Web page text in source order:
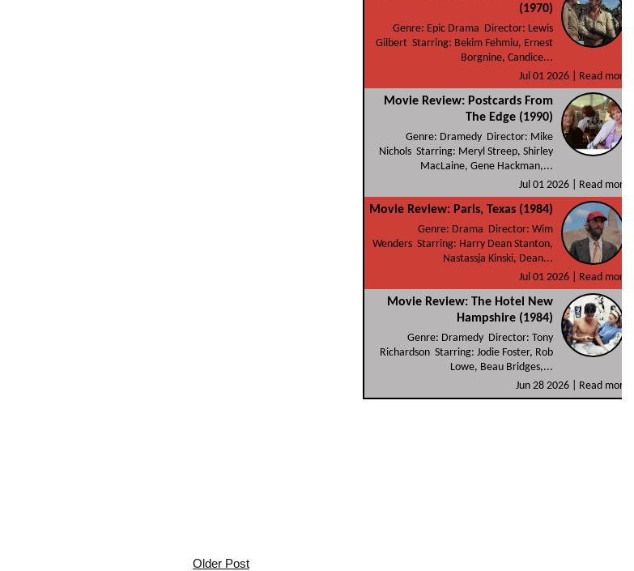
Older Post
(1970)
Genre: Epic Drama Director: Lewis
Gilbert Starring: Bekim Fehmiu, Ernest
Borgnine, Candice...
Jul 01 2026 |
Read more
Movie Review: Postcards From
The Edge (1990)
Genre: Dramedy Director: Mike
Nichols Starring: Meryl Streep, Shirley
MacLaine, Gene Hackman,...
Jul 01 2026 |
Read more
Movie Review: Paris, Texas (1984)
Genre: Drama Director: Wim
Wenders Starring: Harry Dean Stanton,
Nastassja Kinski, Dean...
Jul 01 2026 |
Read more
Movie Review: The Hotel New
Hampshire (1984)
Genre: Dramedy Director: Tony
Richardson Starring: Jodie Foster, Rob
Lowe, Beau Bridges,...
Jun 28 2026 |
Read more